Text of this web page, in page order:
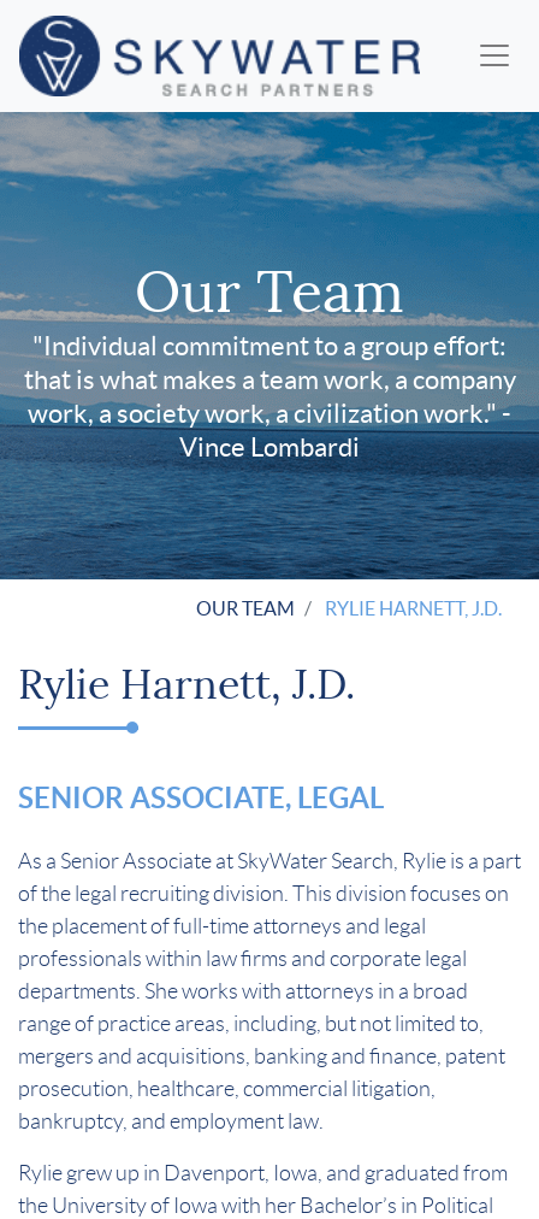
Our Team
"Individual commitment to a group effort:
that is what makes a team work, a company
work, a society work, a civilization work." -
Vince Lombardi
OUR TEAM RYLIE HARNETT, J.D.
Rylie Harnett, J.D.
SENIOR ASSOCIATE, LEGAL
As a Senior Associate at SkyWater Search, Rylie is a part
of the legal recruiting division. This division focuses on
the placement of full-time attorneys and legal
professionals within law firms and corporate legal
departments. She works with attorneys in a broad
range of practice areas, including, but not limited to,
mergers and acquisitions, banking and finance, patent
prosecution, healthcare, commercial litigation,
bankruptcy, and employment law.
Rylie grew up in Davenport, Iowa, and graduated from
the University of Iowa with her Bachelor’s in Political